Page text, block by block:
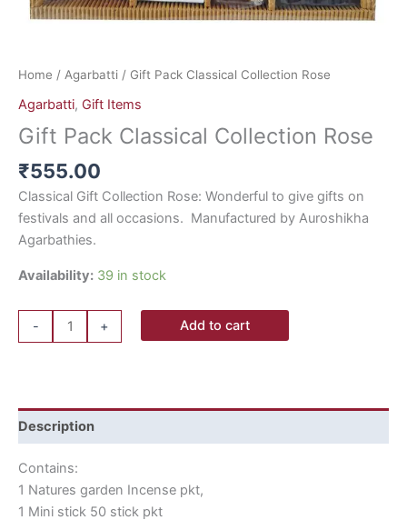
Home / Agarbatti / Gift Pack Classical Collection Rose
Agarbatti, Gift Items
Gift Pack Classical Collection Rose
₹555.00
Classical Gift Collection Rose: Wonderful to give gifts on
festivals and all occasions. Manufactured by Auroshikha
Agarbathies.
Availability: 39 in stock
- + Add to cart
Description
Contains:
1 Natures garden Incense pkt,
1 Mini stick 50 stick pkt